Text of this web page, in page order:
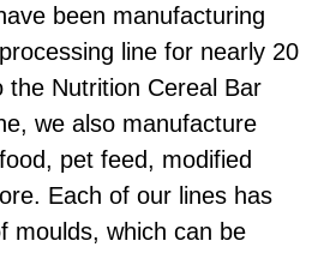
been manufacturing
line for nearly 20
the Nutrition Cereal Bar
we also manufacture
pet feed, modified
Each of our lines has
moulds, which can be